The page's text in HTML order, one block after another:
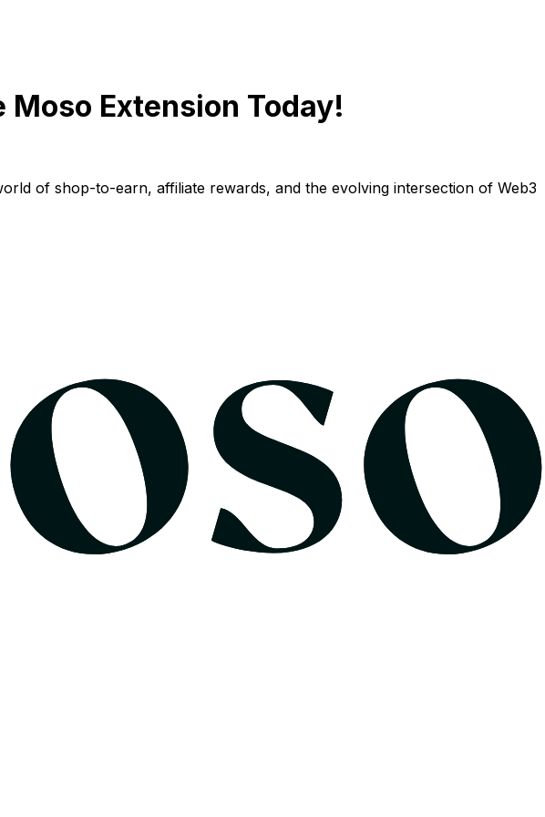
Moso Extension Today!
of shop-to-earn, affiliate rewards, and the evolving intersection of Web3